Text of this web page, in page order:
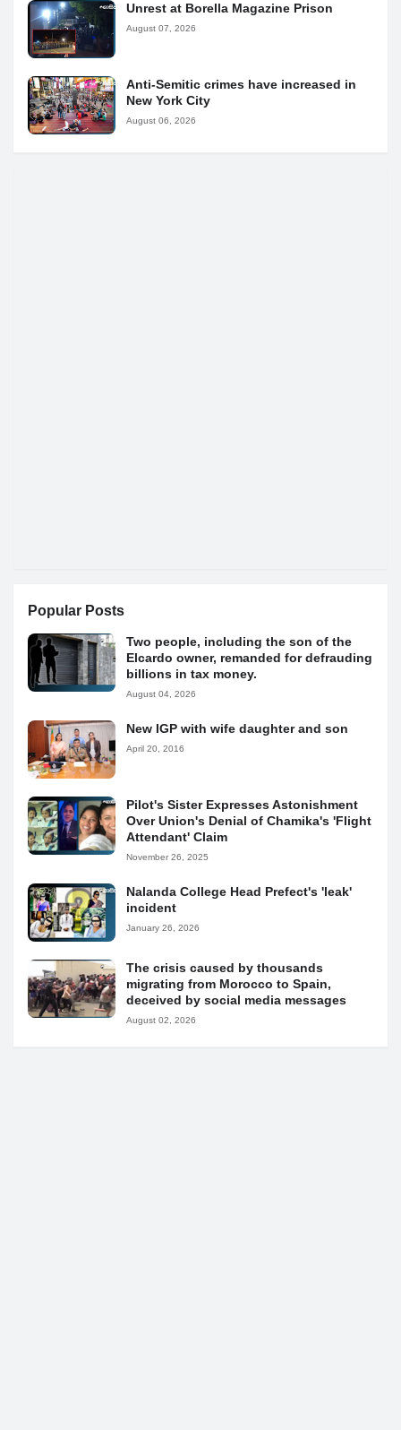
Unrest at Borella Magazine Prison
August 07, 2026
Anti-Semitic crimes have increased in
New York City
August 06, 2026
Popular Posts
Two people, including the son of the
Elcardo owner, remanded for defrauding
billions in tax money.
August 04, 2026
New IGP with wife daughter and son
April 20, 2016
Pilot's Sister Expresses Astonishment
Over Union's Denial of Chamika's 'Flight
Attendant' Claim
November 26, 2025
Nalanda College Head Prefect's 'leak'
incident
January 26, 2026
The crisis caused by thousands
migrating from Morocco to Spain,
deceived by social media messages
August 02, 2026